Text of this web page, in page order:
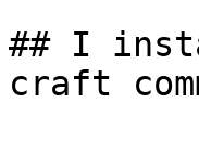
## I
craft